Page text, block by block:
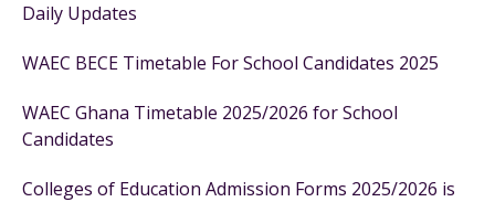
Daily Updates
WAEC BECE Timetable For School Candidates 2025
WAEC Ghana Timetable 2025/2026 for School
Candidates
Colleges of Education Admission Forms 2025/2026 is